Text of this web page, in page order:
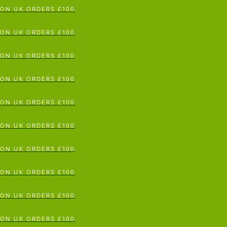
To Content
UK ORDERS £100
UK ORDERS £100
UK ORDERS £100
UK ORDERS £100
UK ORDERS £100
UK ORDERS £100
UK ORDERS £100
UK ORDERS £100
UK ORDERS £100
UK ORDERS £100